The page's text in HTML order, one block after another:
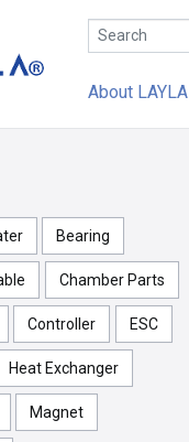
About LAYLA
Bearing
Chamber Parts
Controller ESC
Heat Exchanger
Magnet